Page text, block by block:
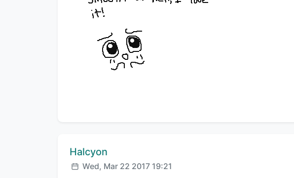
Comment author:
Halcyon
Posted:
Wed, Mar 22 2017 19:21